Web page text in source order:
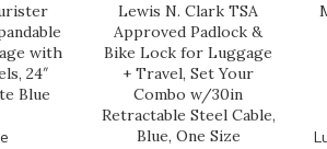
with
24″
Blue
Lewis N. Clark TSA
Approved Padlock &
Bike Lock for Luggage
+ Travel, Set Your
Combo w/30in
Retractable Steel Cable,
Blue, One Size